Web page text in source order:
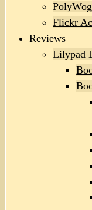
Flickr
Reviews
Lilypad